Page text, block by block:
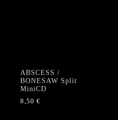
ABSCESS /
BONESAW Split
MiniCD
8,50 €